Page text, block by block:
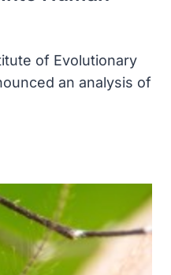
of Evolutionary
an analysis of